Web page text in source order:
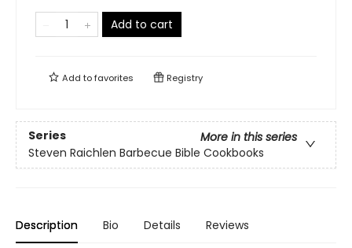
Add to cart
Add tofavorites Registry
Series
More in this series
Steven Raichlen Barbecue Bible Cookbooks
Description Bio Details Reviews